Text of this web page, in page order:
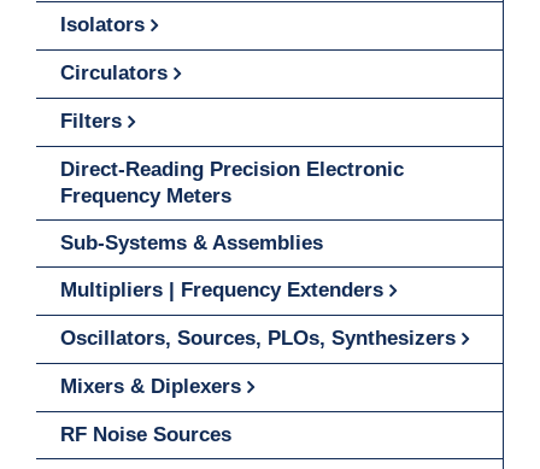
Isolators
Circulators
Filters
Direct-Reading Precision Electronic
Frequency Meters
Sub-Systems & Assemblies
Multipliers | Frequency Extenders
Oscillators, Sources, PLOs, Synthesizers
Mixers & Diplexers
RF Noise Sources